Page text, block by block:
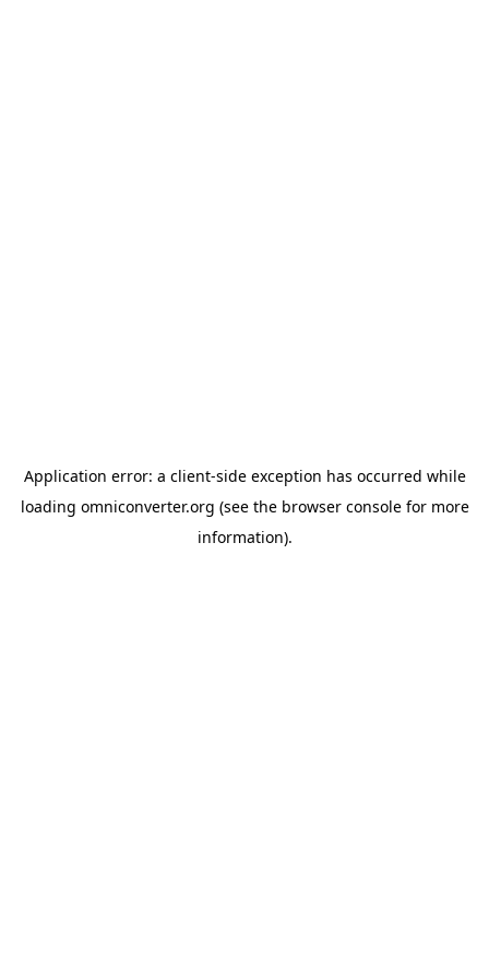
Application error: a client-side exception has occurred while
loading omniconverter.org (see the browser consolefor more
information).